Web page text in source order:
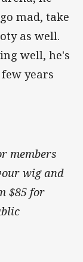
mad, take
as well.
well, he's
years
members
wig and
$85 for